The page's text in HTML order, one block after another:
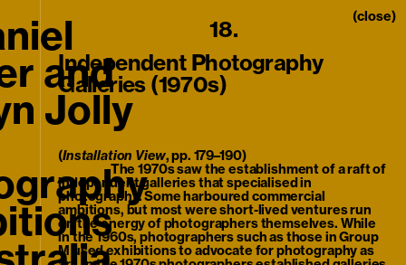
and
Jolly
(close)
18.
Independent Photography
Galleries (1970s)
(Installation View, pp. 179–190)
The 1970s saw the establishment of a raft of
independent galleries that specialised in
photography. Some harboured commercial
ambitions, but most were short-lived ventures run
on the energy of photographers themselves. While
in the 1960s, photographers such as those in Group
M used exhibitions to advocate for photography as